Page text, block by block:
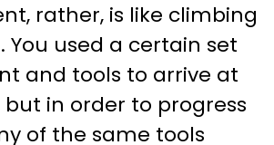
rather, is like climbing
used a certain set
and tools to arrive at
in order to progress
of the same tools